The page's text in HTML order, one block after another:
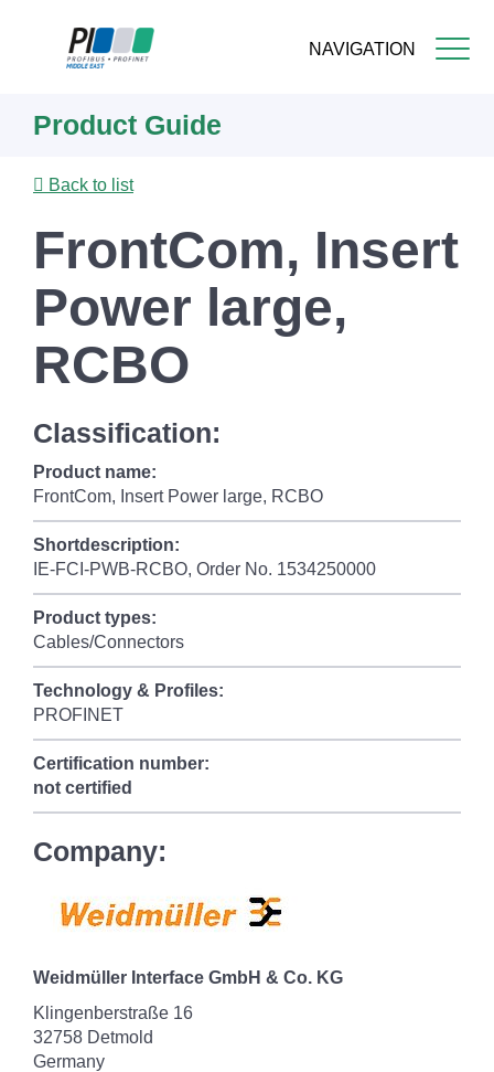
NAVIGATION
content
Product Guide
Back to list
FrontCom, Insert
Power large,
RCBO
Classification:
Product name:
FrontCom, Insert Power large, RCBO
Shortdescription:
IE-FCI-PWB-RCBO, Order No. 1534250000
Product types:
Cables/Connectors
Technology & Profiles:
PROFINET
Certification number:
not certified
Company:
Weidmüller Interface GmbH & Co. KG
Klingenberstraße 16
32758 Detmold
Germany